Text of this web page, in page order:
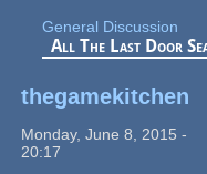
General Discussion
All The Last Door
thegamekitchen
Monday, June 8, 2015 -
20:17